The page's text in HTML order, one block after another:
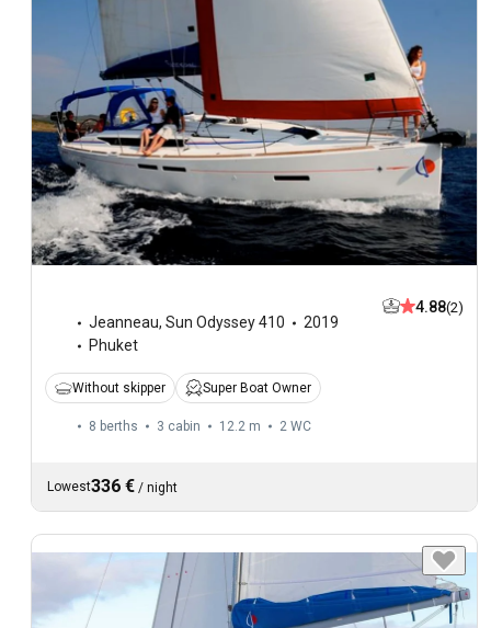
Jeanneau, Sun Odyssey 410
2019
Phuket
4.88(2)
Without skipper Super Boat Owner
8 berths 3 cabin 12.2 m 2 WC
Lowest336 € / night